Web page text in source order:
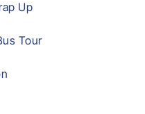
Up
Tour